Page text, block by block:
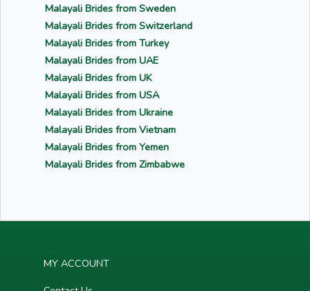
Malayali Brides from Sweden
Malayali Brides from Switzerland
Malayali Brides from Turkey
Malayali Brides from UAE
Malayali Brides from UK
Malayali Brides from USA
Malayali Brides from Ukraine
Malayali Brides from Vietnam
Malayali Brides from Yemen
Malayali Brides from Zimbabwe
MY ACCOUNT